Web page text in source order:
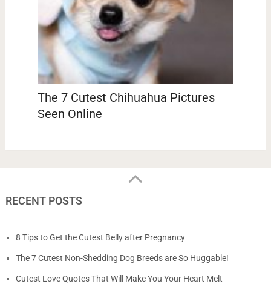
The 7 Cutest Chihuahua Pictures
Seen Online
RECENT POSTS
8 Tips to Get the Cutest Belly after Pregnancy
The 7 Cutest Non-Shedding Dog Breeds are So Huggable!
Cutest Love Quotes That Will Make You Your Heart Melt